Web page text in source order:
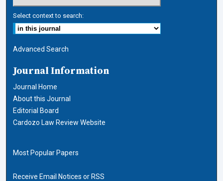
Select context to search:
Advanced Search
Journal Information
Journal Home
About this Journal
Editorial Board
Cardozo Law Review Website
Most Popular Papers
Receive Email Notices or RSS